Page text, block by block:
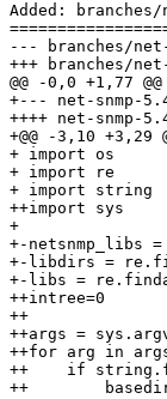
Added:
--- branches/net-snmp54/
+++ branches/net-
@@ -0,0 +1,77 @@
+--- net-snmp-5.4.orig/python/
++++ net-snmp-5.4/python/setup.py
+@@ -3,10 +3,29
+ import os
+ import re
+ import string
++import sys
+
+-netsnmp_libs
+-libdirs =
+-libs =
++intree=0
++
++args =
++for arg in
++    if
++